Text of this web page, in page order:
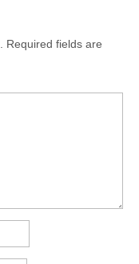
Required fields are